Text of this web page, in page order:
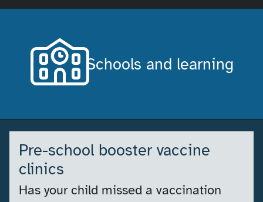
Schools and learning
Pre-school booster vaccine
clinics
Has your child missed a vaccination